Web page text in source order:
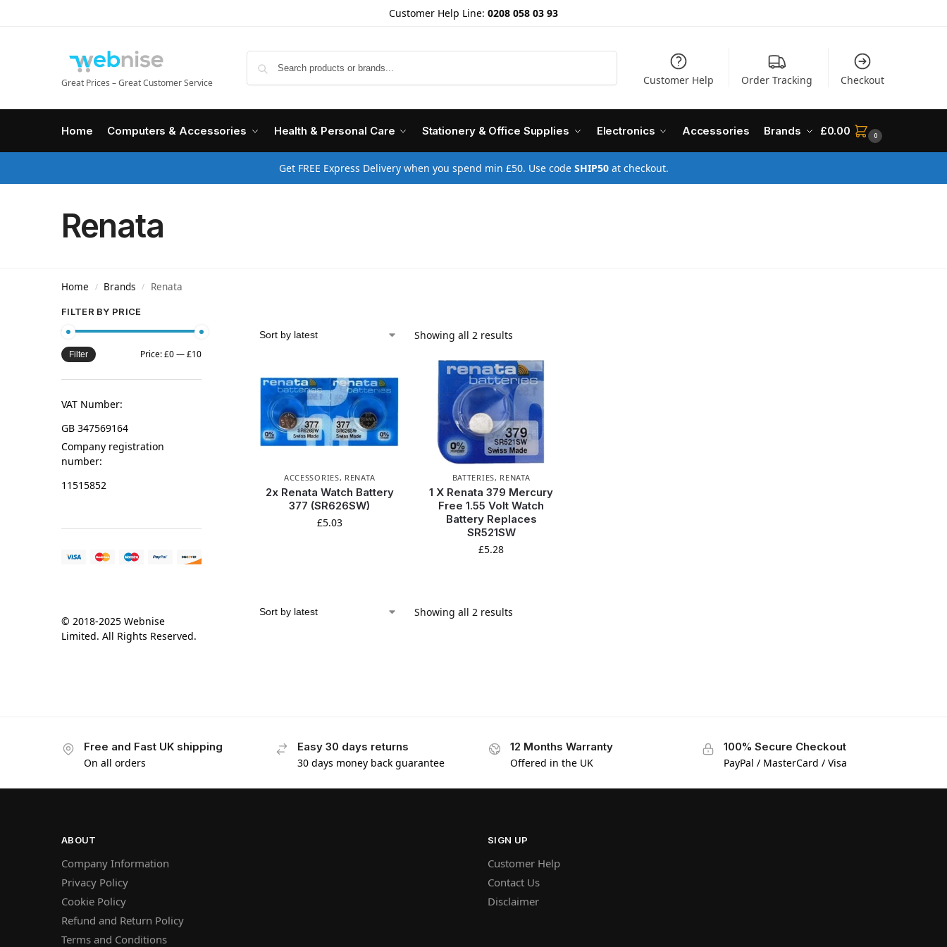
Customer Help Line: 0208 058 03 93
Great Prices – Great Customer Service Customer Help Order Tracking Checkout
Home Computers & Accessories Health & Personal Care Stationery & Office Supplies Electronics Accessories Brands £0.00 0
Get FREE Express Delivery when you spend min £50. Use code SHIP50at checkout.
Renata
Home / Brands / Renata
Showing all 2 results
ACCESSORIES, RENATA
2x Renata Watch Battery
377 (SR626SW)
£5.03
BATTERIES, RENATA
1 X Renata 379 Mercury
Free 1.55 Volt Watch
Battery Replaces
SR521SW
£5.28
Showing all 2 results
FILTER BY PRICE
Filter Price:£0—£10
VAT Number:
GB 347569164
Company registration
number:
11515852
© 2018-2025 Webnise
Limited. All Rights Reserved.
Free and Fast UK shipping
On all orders
Easy 30 days returns
30 days money back guarantee
12 Months Warranty
Offered in the UK
100% Secure Checkout
PayPal / MasterCard / Visa
ABOUT
Company Information
Privacy Policy
Cookie Policy
Refund and Return Policy
Terms and Conditions
SIGN UP
Customer Help
Contact Us
Disclaimer